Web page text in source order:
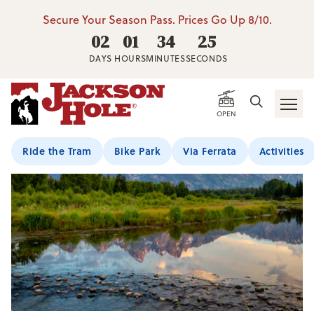
Secure Your Season Pass. Prices Go Up 8/10.
02
DAYS
01
HOURS
34
MINUTES
25
SECONDS
OPEN
Ride the Tram Bike Park Via Ferrata Activities